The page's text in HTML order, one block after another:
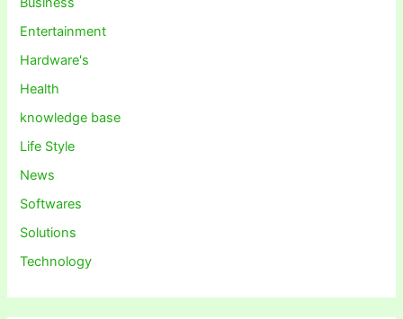
Entertainment
Hardware's
Health
knowledge base
Life Style
News
Softwares
Solutions
Technology